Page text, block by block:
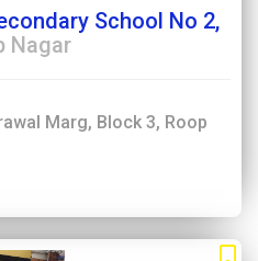
School No 2,
Nagar
Marg, Block 3, Roop